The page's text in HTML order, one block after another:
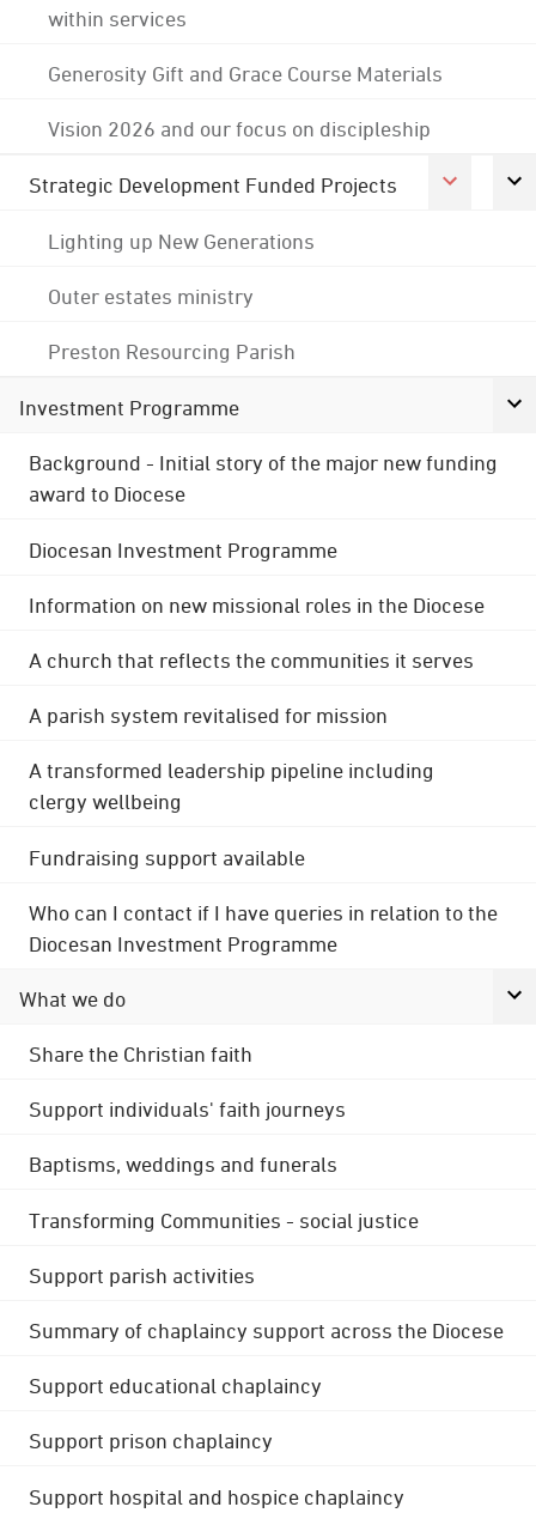
within services
Generosity Gift and Grace Course Materials
Vision 2026 and our focus on discipleship
Strategic Development Funded Projects
Lighting up New Generations
Outer estates ministry
Preston Resourcing Parish
Investment Programme
Background - Initial story of the major new funding
award to Diocese
Diocesan Investment Programme
Information on new missional roles in the Diocese
A church that reflects the communities it serves
A parish system revitalised for mission
A transformed leadership pipeline including
clergy wellbeing
Fundraising support available
Who can I contact if I have queries in relation to the
Diocesan Investment Programme
What we do
Share the Christian faith
Support individuals' faith journeys
Baptisms, weddings and funerals
Transforming Communities - social justice
Support parish activities
Summary of chaplaincy support across the Diocese
Support educational chaplaincy
Support prison chaplaincy
Support hospital and hospice chaplaincy